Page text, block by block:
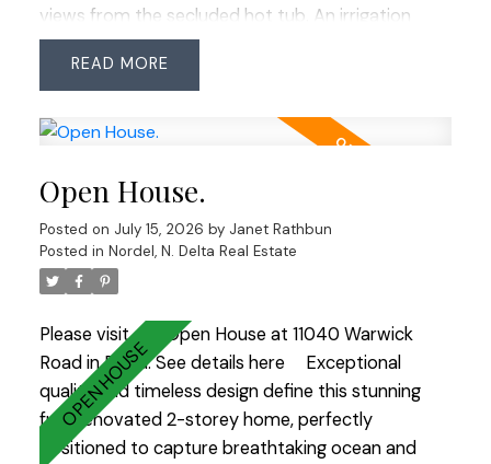
views from the secluded hot tub. An irrigation
system keeps the grounds vibrant and thriving
year round. Tucked away at the end of a quiet,
home offers both tranquility and convenience.
storage shed. Chef’s kitchen features a sleek
layout, granite countertops, a porcelain sink, and
an induction double oven. Large windows make
you feel close to nature while indoors. It’s a rare
opportunity to own a property that truly
celebrates outdoor living at its finest.
READ
Open House.
Posted on July 15, 2026 by Janet Rathbun
Posted in Nordel, N. Delta Real Estate
Please visit our Open House at 11040 Warwick
Road in Delta.See details here
Exceptional
quality and timeless design define this stunning
fully renovated 2-storey home, perfectly
positioned to capture breathtaking ocean and